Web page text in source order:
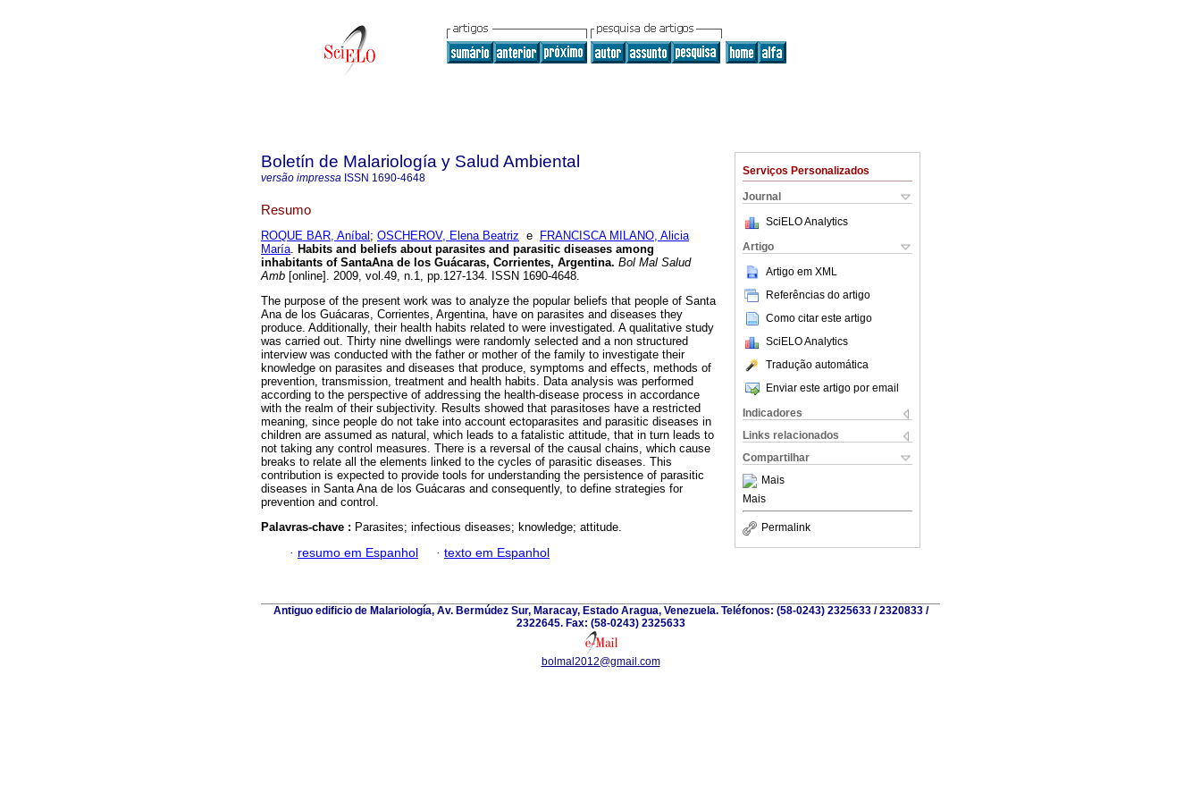
Serviços Personalizados
Journal
SciELO Analytics
Artigo
Artigo em XML
Referências do artigo
Como citar este artigo
SciELO Analytics
Tradução automática
Enviar este artigo por email
Indicadores
Links relacionados
Compartilhar
Mais
Mais
Permalink
Boletín de Malariología y Salud Ambiental
versão impressa ISSN 1690-4648
Resumo
ROQUE BAR, Aníbal ; OSCHEROV, Elena Beatriz e
FRANCISCA MILANO, Alicia
María. Habits and beliefs about parasites and parasitic diseases among
inhabitants of SantaAna de los Guácaras, Corrientes, Argentina. Bol Mal Salud
Amb [online]. 2009, vol.49, n.1, pp.127-134. ISSN 1690-4648.
The purpose of the present work was to analyze the popular beliefs that people of Santa
Ana de los Guácaras, Corrientes, Argentina, have on parasites and diseases they
produce. Additionally, their health habits related to were investigated. A qualitative study
was carried out. Thirty nine dwellings were randomly selected and a non structured
interview was conducted with the father or mother of the family to investigate their
knowledge on parasites and diseases that produce, symptoms and effects, methods of
prevention, transmission, treatment and health habits. Data analysis was performed
according to the perspective of addressing the health-disease process in accordance
with the realm of their subjectivity. Results showed that parasitoses have a restricted
meaning, since people do not take into account ectoparasites and parasitic diseases in
children are assumed as natural, which leads to a fatalistic attitude, that in turn leads to
not taking any control measures. There is a reversal of the causal chains, which cause
breaks to relate all the elements linked to the cycles of parasitic diseases. This
contribution is expected to provide tools for understanding the persistence of parasitic
diseases in Santa Ana de los Guácaras and consequently, to define strategies for
prevention and control.
Palavras-chave : Parasites; infectious diseases; knowledge; attitude.
· resumo em Espanhol · texto em Espanhol
Antiguo edificio de Malariología, Av. Bermúdez Sur, Maracay, Estado Aragua, Venezuela. Teléfonos: (58-0243) 2325633 / 2320833 /
2322645. Fax: (58-0243) 2325633
bolmal2012@gmail.com